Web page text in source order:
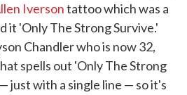
Iversontattoo which was a
it 'Only The Strong Survive.'
Chandler who is now 32,
spells out 'Only The Strong
just with a single line — so it's